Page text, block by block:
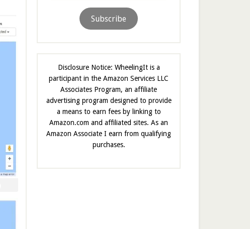
Subscribe
Disclosure Notice: WheelingIt is a
participant in the Amazon Services LLC
Associates Program, an affiliate
advertising program designed to provide
a means to earn fees by linking to
Amazon.com and affiliated sites. As an
Amazon Associate I earn from qualifying
purchases.